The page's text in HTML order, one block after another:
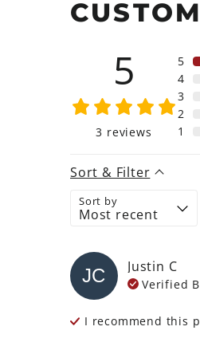
5
3 reviews
5
4
3
2
1
Sort & Filter
Sort by
JC Justin C
Verified
I recommend this